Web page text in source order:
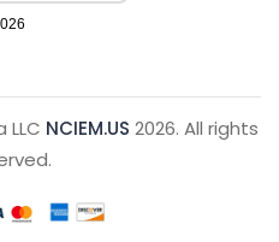
LLC NCIEM.US 2026. All rights